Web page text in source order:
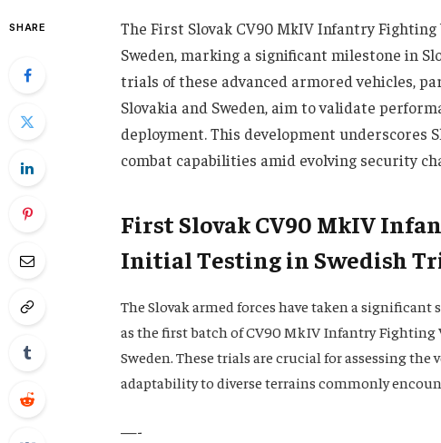
SHARE
The First Slovak CV90 MkIV Infantry
Sweden, marking a significant milestone in
trials of these advanced armored vehicles,
Slovakia and Sweden, aim to validate
deployment. This development underscores
combat capabilities amid evolving security
First Slovak CV90 MkIV
Initial Testing in Swedish
The Slovak armed forces have taken a
as the first batch of CV90 MkIV Infantry
Sweden. These trials are crucial for assessing
adaptability to diverse terrains commonly
—-